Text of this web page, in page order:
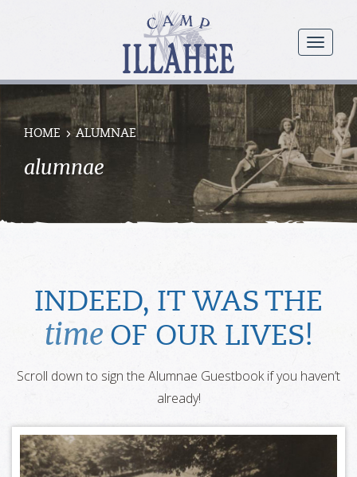
menu
Camp
Illahee
Girls
Summer
Camp
HOME ALUMNAE
alumnae
INDEED, IT WAS THE
time OF OUR LIVES!
Scroll down to sign the Alumnae Guestbook if you haven’t
already!